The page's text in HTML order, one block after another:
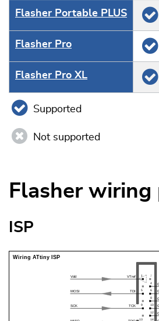
Flasher Portable PLUS
Flasher Pro
Flasher Pro XL
Supported
Not supported
Flasher wiring
ISP